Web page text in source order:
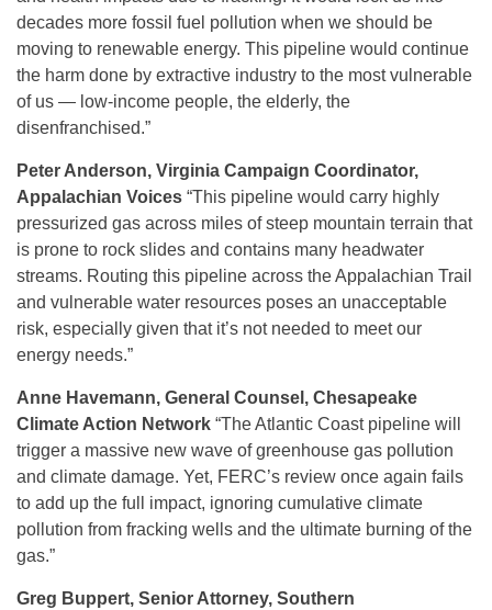
decades more fossil fuel pollution when we should be
moving to renewable energy. This pipeline would continue
the harm done by extractive industry to the most vulnerable
of us — low-income people, the elderly, the
disenfranchised.”
Peter Anderson, Virginia Campaign Coordinator,
Appalachian Voices “This pipeline would carry highly
pressurized gas across miles of steep mountain terrain that
is prone to rock slides and contains many headwater
streams. Routing this pipeline across the Appalachian Trail
and vulnerable water resources poses an unacceptable
risk, especially given that it’s not needed to meet our
energy needs.”
Anne Havemann, General Counsel, Chesapeake
Climate Action Network “The Atlantic Coast pipeline will
trigger a massive new wave of greenhouse gas pollution
and climate damage. Yet, FERC’s review once again fails
to add up the full impact, ignoring cumulative climate
pollution from fracking wells and the ultimate burning of the
gas.”
Greg Buppert, Senior Attorney, Southern